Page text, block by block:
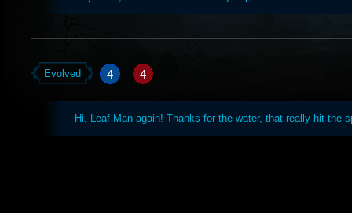
Evolved 4 4
Hi, Leaf Man again! Thanks for the water, that really hit the